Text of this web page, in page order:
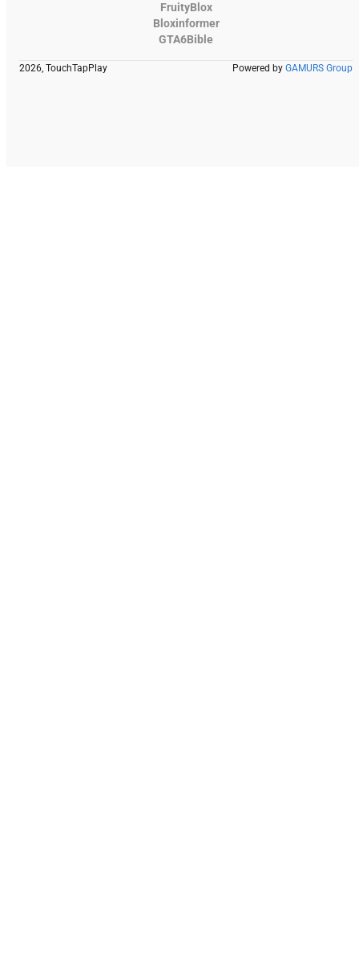
FruityBlox
Bloxinformer
GTA6Bible
2026, TouchTapPlay Powered by GAMURS Group